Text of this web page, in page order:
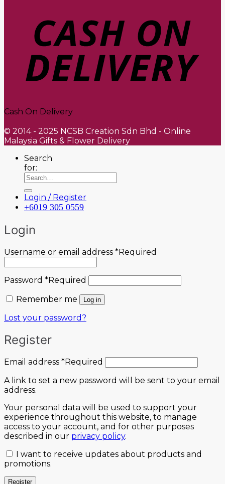
Cash On Delivery
© 2014 - 2025 NCSB Creation Sdn Bhd - Online
Malaysia Gifts & Flower Delivery
Search
for:
Login / Register
+6019 305 0559
Login
Username or email address *Required
Password *Required
Remember me
Log in
Lost your password?
Register
Email address *Required
A link to set a new password will be sent to your email
address.
Your personal data will be used to support your
experience throughout this website, to manage
access to your account, and for other purposes
described in our privacy policy.
I want to receive updates about products and
promotions.
Register